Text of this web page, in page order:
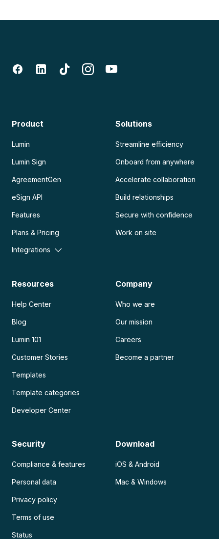
Product
Lumin
Lumin Sign
AgreementGen
eSign API
Features
Plans & Pricing
Integrations
Solutions
Streamline efficiency
Onboard from anywhere
Accelerate collaboration
Build relationships
Secure with confidence
Work on site
Resources
Help Center
Blog
Lumin 101
Customer Stories
Templates
Template categories
Developer Center
Company
Who we are
Our mission
Careers
Become a partner
Security
Compliance & features
Personal data
Privacy policy
Terms of use
Status
Download
iOS & Android
Mac & Windows